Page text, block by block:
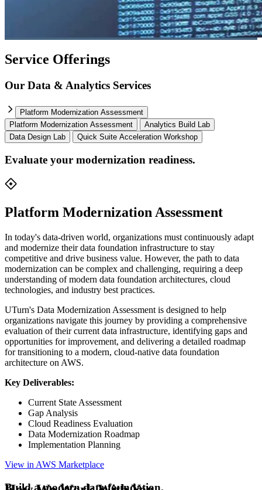
Service Offerings
Our Data & Analytics Services
Platform Modernization Assessment
Platform Modernization Assessment
Analytics Build Lab
Data Design Lab
Quick Suite Acceleration Workshop
Evaluate your modernization readiness.
Platform Modernization Assessment
In today's data-driven world, organizations must continuously adapt
and modernize their data foundation infrastructure to stay
competitive and drive business value. However, the path to data
modernization can be complex and challenging, requiring a deep
understanding of modern data foundation architectures, cloud
technologies, and industry best practices.
UTurn's Data Modernization Assessment is designed to help
organizations navigate this journey by providing a comprehensive
evaluation of their current data infrastructure, identifying gaps and
opportunities for improvement, and delivering a detailed roadmap
for transitioning to a modern, cloud-native data foundation
architecture on AWS.
Key Deliverables:
Current State Assessment
Gap Analysis
Cloud Readiness Evaluation
Data Modernization Roadmap
Implementation Planning
View in AWS Marketplace
Build a modern data foundation.